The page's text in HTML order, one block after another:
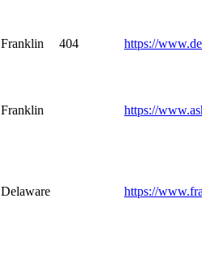
Franklin 404 https://
Franklin https://
Delaware https://